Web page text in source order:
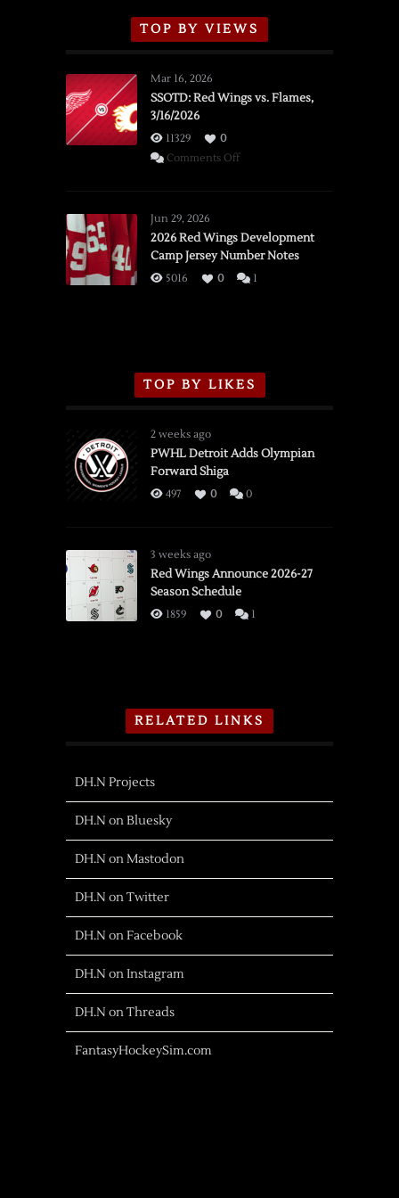
TOP BY VIEWS
Mar 16, 2026
SSOTD: Red Wings vs. Flames,
3/16/2026
11329
0
Comments Offon
vs.
Flames,
3/16/2026
Jun 29, 2026
2026 Red Wings Development
Camp Jersey Number Notes
5016 0 1
TOP BY LIKES
2 weeks ago
PWHL Detroit Adds Olympian
Forward Shiga
497 0 0
3 weeks ago
Red Wings Announce 2026-27
Season Schedule
1859 0 1
RELATED LINKS
DH.N Projects
DH.N on Bluesky
DH.N on Mastodon
DH.N on Twitter
DH.N on Facebook
DH.N on Instagram
DH.N on Threads
FantasyHockeySim.com